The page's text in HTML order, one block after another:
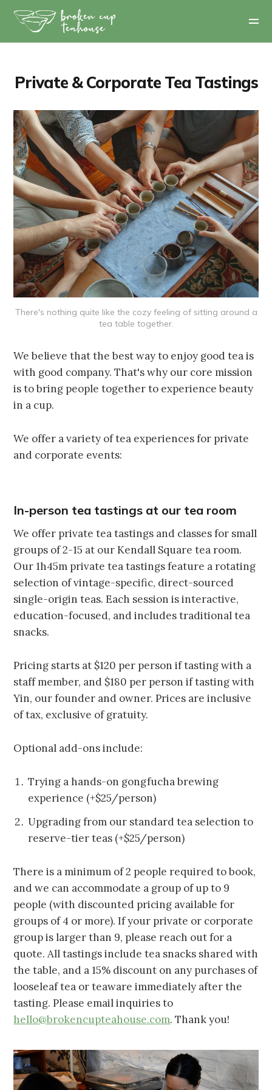
Private & Corporate Tea Tastings
There's nothing quite like the cozy feeling of sitting around a
tea table together.
We believe that the best way to enjoy good tea is
with good company. That's why our core mission
is to bring people together to experience beauty
in a cup.
We offer a variety of tea experiences for private
and corporate events:
In-person tea tastings at our tea room
We offer private tea tastings and classes for small
groups of 2-15 at our Kendall Square tea room.
Our 1h45m private tea tastings feature a rotating
selection of vintage-specific, direct-sourced
single-origin teas. Each session is interactive,
education-focused, and includes traditional tea
snacks.
Pricing starts at $120 per person if tasting with a
staff member, and $180 per person if tasting with
Yin, our founder and owner. Prices are inclusive
of tax, exclusive of gratuity.
Optional add-ons include:
Trying a hands-on gongfucha brewing
experience (+$25/person)
Upgrading from our standard tea selection to
reserve-tier teas (+$25/person)
There is a minimum of 2 people required to book,
and we can accommodate a group of up to 9
people (with discounted pricing available for
groups of 4 or more). If your private or corporate
group is larger than 9, please reach out for a
quote. All tastings include tea snacks shared with
the table, and a 15% discount on any purchases of
looseleaf tea or teaware immediately after the
tasting. Please email inquiries to
hello@brokencupteahouse.com. Thank you!